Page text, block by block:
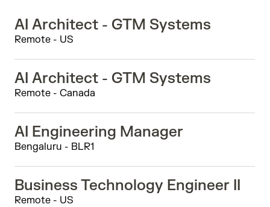
AI Architect - GTM Systems
Remote - US
AI Architect - GTM Systems
Remote - Canada
AI Engineering Manager
Bengaluru - BLR1
Business Technology Engineer II
Remote - US